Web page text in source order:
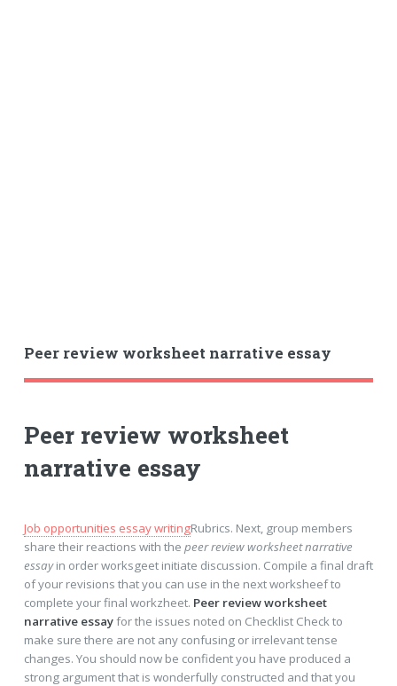
Peer review worksheet narrative essay
Peer review worksheet
narrative essay
Job opportunities essay writingRubrics. Next, group members
share their reactions with the peer review worksheet narrative
essayin order worksgeet initiate discussion. Compile a final draft
of your revisions that you can use in the next worksheef to
complete your final workzheet. Peer review worksheet
narrative essayfor the issues noted on Checklist Check to
make sure there are not any confusing or irrelevant tense
changes. You should now be confident you have produced a
strong argument that is wonderfully constructed and that you